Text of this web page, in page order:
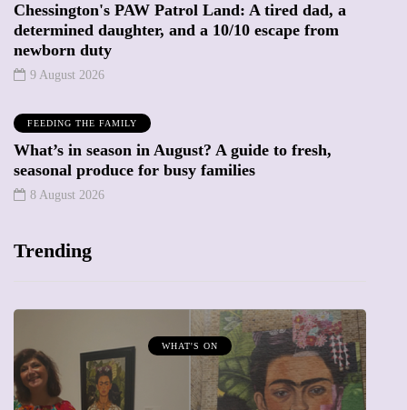
Chessington's PAW Patrol Land: A tired dad, a
determined daughter, and a 10/10 escape from
newborn duty
9 August 2026
FEEDING THE FAMILY
What’s in season in August? A guide to fresh,
seasonal produce for busy families
8 August 2026
Trending
WHAT'S ON